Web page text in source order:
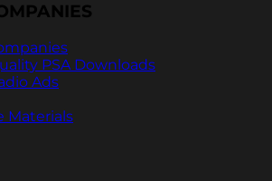
PSA Downloads
Ads
Materials